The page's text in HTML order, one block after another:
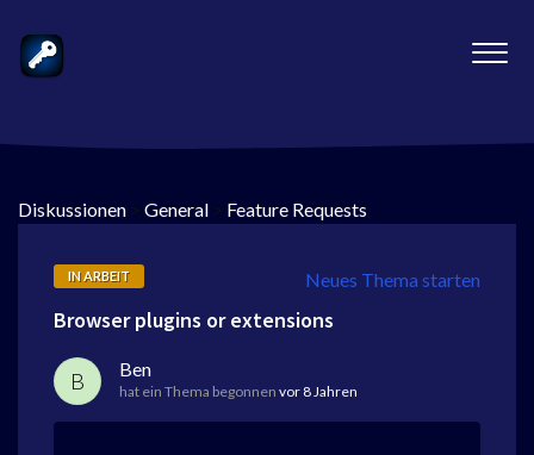
Diskussionen > General > Feature Requests
Neues Thema starten
IN ARBEIT
Browser plugins or extensions
B Ben
hat ein Thema begonnen vor 8 Jahren